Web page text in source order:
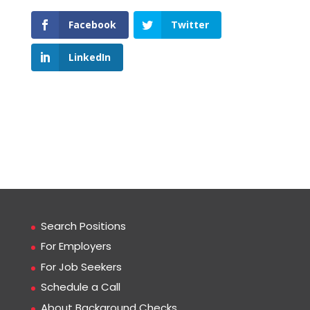
Facebook Twitter
LinkedIn
Search Positions
For Employers
For Job Seekers
Schedule a Call